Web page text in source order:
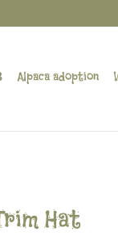
Alpaca adoption
Hat